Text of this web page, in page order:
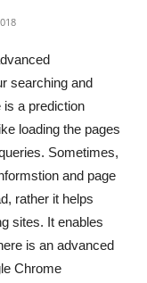
searching and
is a prediction
loading the pages
Sometimes,
and page
rather it helps
sites. It enables
is an advanced
Chrome